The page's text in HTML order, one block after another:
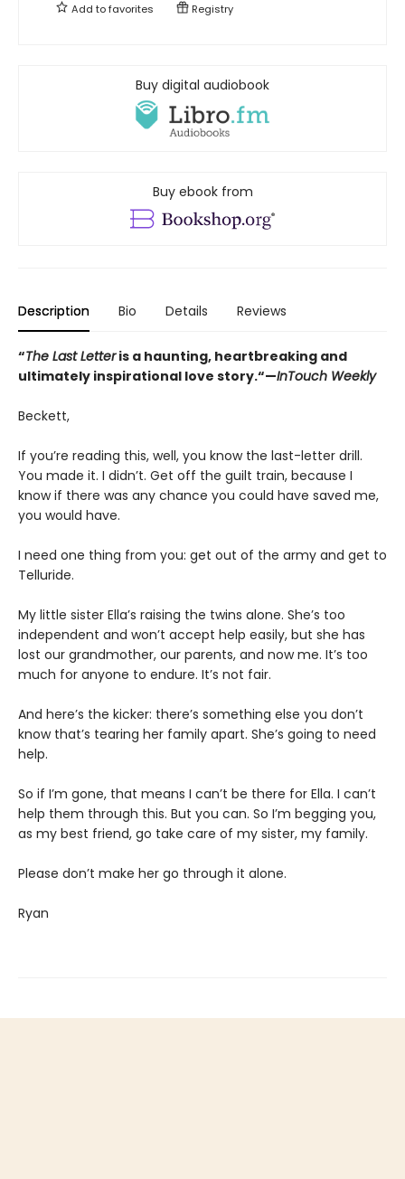
Add tofavorites Registry
Buy digital audiobook
Buy ebook from
Description Bio Details Reviews
“The Last Letteris a haunting, heartbreaking and
ultimately inspirational love story.“—InTouch Weekly
Beckett,
If you’re reading this, well, you know the last-letter drill.
You made it. I didn’t. Get off the guilt train, because I
know if there was any chance you could have saved me,
you would have.
I need one thing from you: get out of the army and get to
Telluride.
My little sister Ella’s raising the twins alone. She’s too
independent and won’t accept help easily, but she has
lost our grandmother, our parents, and now me. It’s too
much for anyone to endure. It’s not fair.
And here’s the kicker: there’s something else you don’t
know that’s tearing her family apart. She’s going to need
help.
So if I’m gone, that means I can’t be there for Ella. I can’t
help them through this. But you can. So I’m begging you,
as my best friend, go take care of my sister, my family.
Please don’t make her go through it alone.
Ryan